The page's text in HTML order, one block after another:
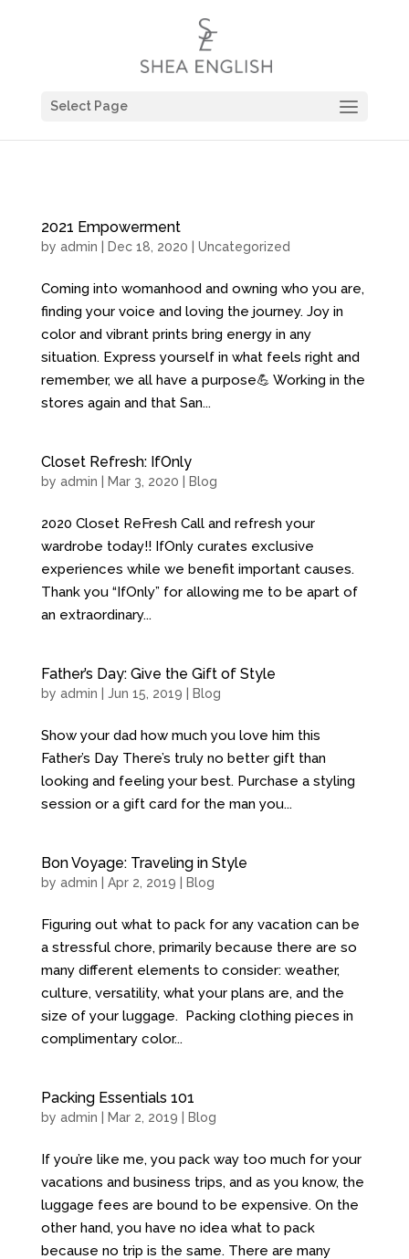
Select Page
2021 Empowerment
by admin | Dec 18, 2020 | Uncategorized
Coming into womanhood and owning who you are,
finding your voice and loving the journey. Joy in
color and vibrant prints bring energy in any
situation. Express yourself in what feels right and
remember, we all have a purpose💪 Working in the
stores again and that San...
Closet Refresh: IfOnly
by admin | Mar 3, 2020 | Blog
2020 Closet ReFresh Call and refresh your
wardrobe today!! IfOnly curates exclusive
experiences while we benefit important causes.
Thank you “IfOnly” for allowing me to be apart of
an extraordinary...
Father’s Day: Give the Gift of Style
by admin | Jun 15, 2019 | Blog
Show your dad how much you love him this
Father’s Day There’s truly no better gift than
looking and feeling your best. Purchase a styling
session or a gift card for the man you...
Bon Voyage: Traveling in Style
by admin | Apr 2, 2019 | Blog
Figuring out what to pack for any vacation can be
a stressful chore, primarily because there are so
many different elements to consider: weather,
culture, versatility, what your plans are, and the
size of your luggage. Packing clothing pieces in
complimentary color...
Packing Essentials 101
by admin | Mar 2, 2019 | Blog
If you’re like me, you pack way too much for your
vacations and business trips, and as you know, the
luggage fees are bound to be expensive. On the
other hand, you have no idea what to pack
because no trip is the same. There are many